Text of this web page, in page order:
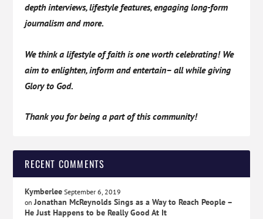
depth interviews, lifestyle features, engaging long-form
journalism and more.
We think a lifestyle of faith is one worth celebrating! We
aim to enlighten, inform and entertain– all while giving
Glory to God.
Thank you for being a part of this community!
RECENT COMMENTS
Kymberlee September 6, 2019
onJonathan McReynolds Sings as a Way to Reach People –
He Just Happens to be Really Good At It